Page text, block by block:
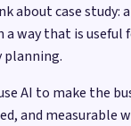
about case study:
way that is useful
AI to make the
and measurable